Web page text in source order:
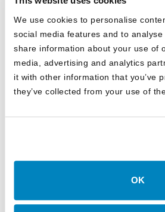
We use cookies to personalise
social media features and to
share information about your use of
media, advertising and analytics
it with other information that you’ve
they’ve collected from your use of
OK
JD Montgomery featured on the
Canterbury Consulting Honored as
Business Journal's Best Places to
Consecutive Year
to Work in Money Management by